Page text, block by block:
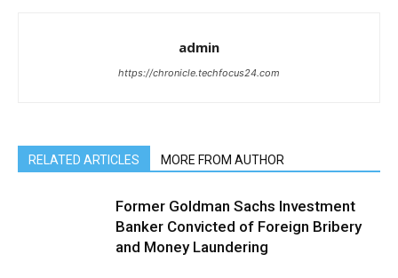
admin
https://chronicle.techfocus24.com
RELATED ARTICLES MORE FROM AUTHOR
Former Goldman Sachs Investment
Banker Convicted of Foreign Bribery
and Money Laundering